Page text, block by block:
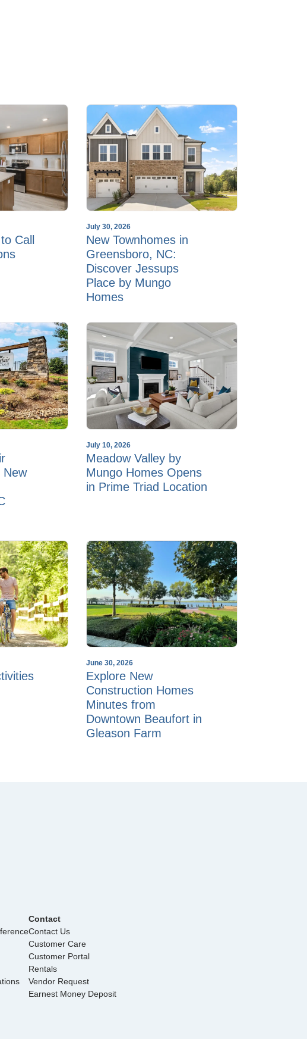
Call
July 30, 2026
New Townhomes in
Greensboro, NC:
Discover Jessups
Place by Mungo
Homes
New
July 10, 2026
Meadow Valley by
Mungo Homes Opens
in Prime Triad Location
June 30, 2026
Explore New
Construction Homes
Minutes from
Downtown Beaufort in
Gleason Farm
Contact
Contact Us
Customer Care
Customer Portal
Rentals
Vendor Request
Earnest Money Deposit